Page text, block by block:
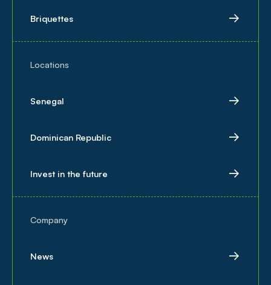
Briquettes
Locations
Senegal
Dominican Republic
Invest in the future
Company
News